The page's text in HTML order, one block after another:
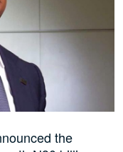
the